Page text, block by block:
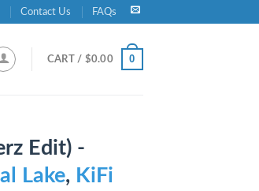
Contact Us FAQs
CART / $0.00 0
Edit) -
Lake, KiFi